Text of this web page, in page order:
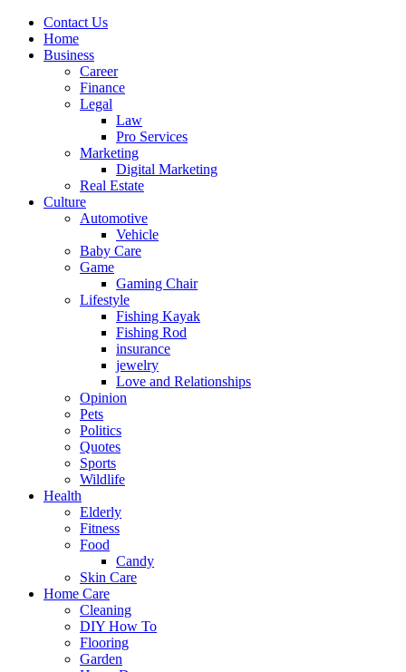
Contact Us
Home
Business
Career
Finance
Legal
Law
Pro Services
Marketing
Digital Marketing
Real Estate
Culture
Automotive
Vehicle
Baby Care
Game
Gaming Chair
Lifestyle
Fishing Kayak
Fishing Rod
insurance
jewelry
Love and Relationships
Opinion
Pets
Politics
Quotes
Sports
Wildlife
Health
Elderly
Fitness
Food
Candy
Skin Care
Home Care
Cleaning
DIY How To
Flooring
Garden